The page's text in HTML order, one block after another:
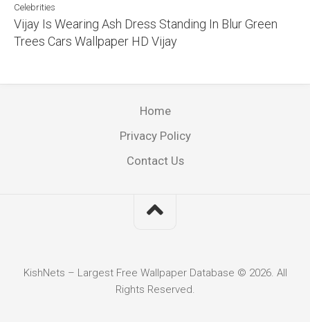
Celebrities
Vijay Is Wearing Ash Dress Standing In Blur Green
Trees Cars Wallpaper HD Vijay
Home
Privacy Policy
Contact Us
KishNets – Largest Free Wallpaper Database © 2026. All
Rights Reserved.